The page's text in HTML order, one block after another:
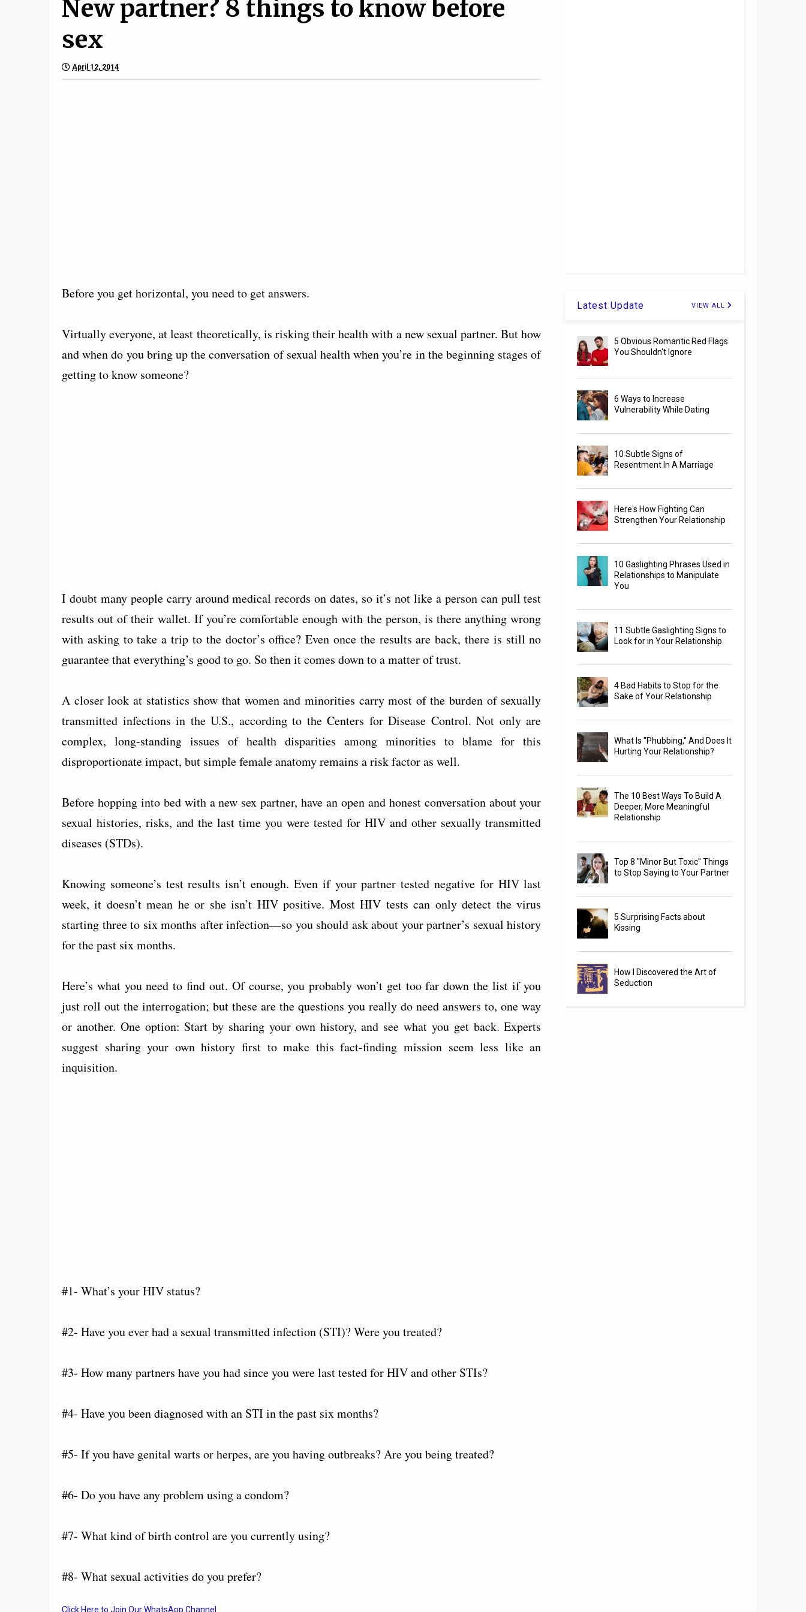
New partner? 8 things to know before
sex
April 12, 2014
Before you get horizontal, you need to get answers.
Virtually everyone, at least theoretically, is risking their health with a new sexual partner. But how
and when do you bring up the conversation of sexual health when you’re in the beginning stages of
getting to know someone?
I doubt many people carry around medical records on dates, so it’s not like a person can pull test
results out of their wallet. If you’re comfortable enough with the person, is there anything wrong
with asking to take a trip to the doctor’s office? Even once the results are back, there is still no
guarantee that everything’s good to go. So then it comes down to a matter of trust.
A closer look at statistics show that women and minorities carry most of the burden of sexually
transmitted infections in the U.S., according to the Centers for Disease Control. Not only are
complex, long-standing issues of health disparities among minorities to blame for this
disproportionate impact, but simple female anatomy remains a risk factor as well.
Before hopping into bed with a new sex partner, have an open and honest conversation about your
sexual histories, risks, and the last time you were tested for HIV and other sexually transmitted
diseases (STDs).
Knowing someone’s test results isn’t enough. Even if your partner tested negative for HIV last
week, it doesn’t mean he or she isn’t HIV positive. Most HIV tests can only detect the virus
starting three to six months after infection—so you should ask about your partner’s sexual history
for the past six months.
Here’s what you need to find out. Of course, you probably won’t get too far down the list if you
just roll out the interrogation; but these are the questions you really do need answers to, one way
or another. One option: Start by sharing your own history, and see what you get back. Experts
suggest sharing your own history first to make this fact-finding mission seem less like an
inquisition.
#1- What’s your HIV status?
#2- Have you ever had a sexual transmitted infection (STI)? Were you treated?
#3- How many partners have you had since you were last tested for HIV and other STIs?
#4- Have you been diagnosed with an STI in the past six months?
#5- If you have genital warts or herpes, are you having outbreaks? Are you being treated?
#6- Do you have any problem using a condom?
#7- What kind of birth control are you currently using?
#8- What sexual activities do you prefer?
Click Here to Join Our WhatsApp Channel
Latest Update VIEW ALL
5 Obvious Romantic Red Flags
You Shouldn't Ignore
6 Ways to Increase
Vulnerability While Dating
10 Subtle Signs of
Resentment In A Marriage
Here's How Fighting Can
Strengthen Your Relationship
10 Gaslighting Phrases Used in
Relationships to Manipulate
You
11 Subtle Gaslighting Signs to
Look for in Your Relationship
4 Bad Habits to Stop for the
Sake of Your Relationship
What Is "Phubbing," And Does It
Hurting Your Relationship?
The 10 Best Ways To Build A
Deeper, More Meaningful
Relationship
Top 8 "Minor But Toxic" Things
to Stop Saying to Your Partner
5 Surprising Facts about
Kissing
How I Discovered the Art of
Seduction